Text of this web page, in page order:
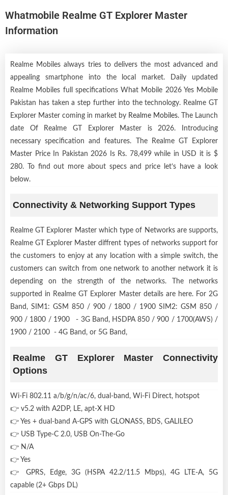
Whatmobile Realme GT Explorer Master
Information
Realme Mobiles always tries to delivers the most advanced and
appealing smartphone into the local market. Daily updated
Realme Mobiles full specifications What Mobile 2026 Yes Mobile
Pakistan has taken a step further into the technology. Realme GT
Explorer Master coming in market by Realme Mobiles. The Launch
date Of Realme GT Explorer Master is 2026. Introducing
necessary specification and features. The Realme GT Explorer
Master Price In Pakistan 2026 Is Rs. 78,499 while in USD it is $
280. To find out more about specs and price let’s have a look
below.
Connectivity & Networking Support Types
Realme GT Explorer Master which type of Networks are supports,
Realme GT Explorer Master diffrent types of networks support for
the customers to enjoy at any location with a simple switch, the
customers can switch from one network to another network it is
depending on the strength of the networks. The networks
supported in Realme GT Explorer Master details are here. For 2G
Band, SIM1: GSM 850 / 900 / 1800 / 1900 SIM2: GSM 850 /
900 / 1800 / 1900 - 3G Band, HSDPA 850 / 900 / 1700(AWS) /
1900 / 2100 - 4G Band, or 5G Band,
Realme GT Explorer Master Connectivity
Options
Wi-Fi 802.11 a/b/g/n/ac/6, dual-band, Wi-Fi Direct, hotspot
👉 v5.2 with A2DP, LE, apt-X HD
👉 Yes + dual-band A-GPS with GLONASS, BDS, GALILEO
👉 USB Type-C 2.0, USB On-The-Go
👉 N/A
👉 Yes
👉 GPRS, Edge, 3G (HSPA 42.2/11.5 Mbps), 4G LTE-A, 5G
capable (2+ Gbps DL)